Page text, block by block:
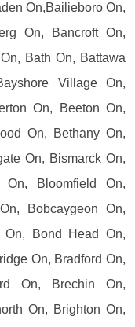
On,Bailieboro On,
On, Bancroft On,
Bath On, Battawa
Village On,
On, Beeton On,
On, Bethany On,
On, Bismarck On,
Bloomfield On,
Bobcaygeon On,
On, Bond Head On,
On, Bradford On,
On, Brechin On,
On, Brighton On,